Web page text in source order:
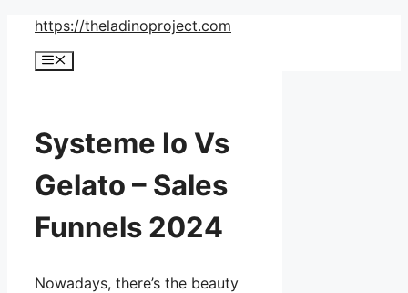
Skip
content
https://theladinoproject.com
Menu
Systeme Io Vs
Gelato – Sales
Funnels 2024
Nowadays, there’s the beauty